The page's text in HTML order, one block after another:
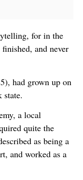
for in the
and never
had grown up on
a local
quite the
as being a
and worked as a